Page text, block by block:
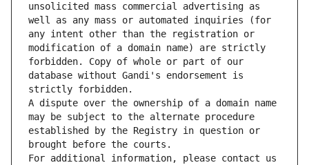
unsolicited mass commercial advertising as
well as any mass or automated inquiries (for
any intent other than the registration or
modification of a domain name) are strictly
forbidden. Copy of whole or part of our
database without Gandi's endorsement is
strictly forbidden.
A dispute over the ownership of a domain name
may be subject to the alternate procedure
established by the Registry in question or
brought before the courts.
For additional information, please contact us